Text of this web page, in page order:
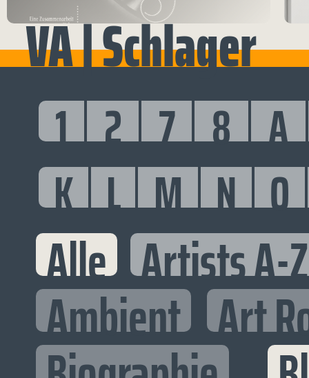
VA | Schlager
1 2 7 8 A
K L M N O
Alle Artists A-Z
Ambient Art